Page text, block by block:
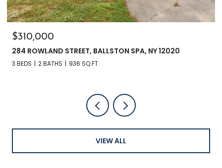
$310,000
284 ROWLAND STREET, BALLSTON SPA, NY 12020
3 BEDS 2 BATHS 936 SQ.FT.
VIEW ALL